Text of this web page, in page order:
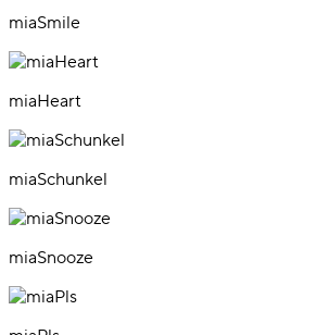
miaSmile
miaHeart
miaSchunkel
miaSnooze